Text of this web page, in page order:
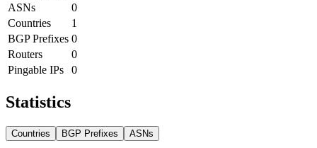
ASNs
0
Countries
1
BGP Prefixes 0
Routers
0
Pingable IPs
0
Statistics
Countries BGP Prefixes ASNs